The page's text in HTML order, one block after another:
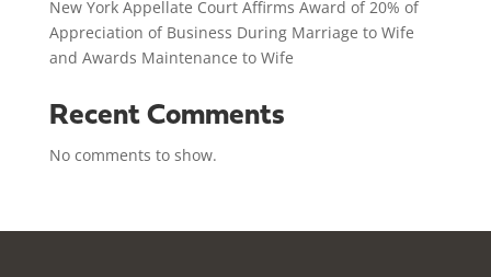
New York Appellate Court Affirms Award of 20% of
Appreciation of Business During Marriage to Wife
and Awards Maintenance to Wife
Recent Comments
No comments to show.